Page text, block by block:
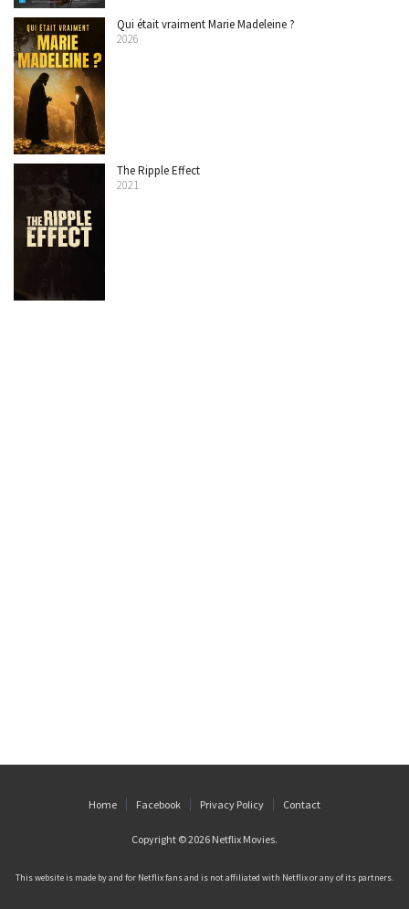
Qui était vraiment Marie Madeleine ?
2026
The Ripple Effect
2021
Home Facebook Privacy Policy Contact
Copyright © 2026 Netflix Movies.
This website is made by and for Netflix fans and is not affiliated with Netflix or any of its partners.